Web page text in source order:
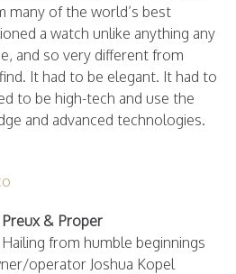
many of the world’s best
a watch unlike anything any
and so very different from
It had to be elegant. It had to
to be high-tech and use the
and advanced technologies.
Preux & Proper
Hailing from humble beginnings
operator Joshua Kopel